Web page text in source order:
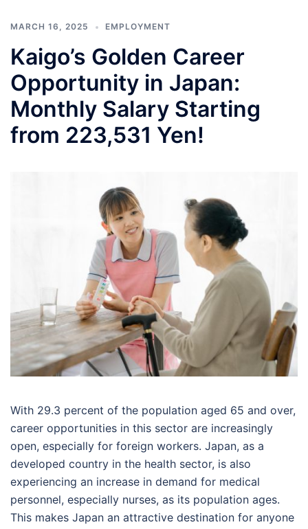
MARCH 16, 2025 EMPLOYMENT
Kaigo’s Golden Career
Opportunity in Japan:
Monthly Salary Starting
from 223,531 Yen!
With 29.3 percent of the population aged 65 and over,
career opportunities in this sector are increasingly
open, especially for foreign workers. Japan, as a
developed country in the health sector, is also
experiencing an increase in demand for medical
personnel, especially nurses, as its population ages.
This makes Japan an attractive destination for anyone